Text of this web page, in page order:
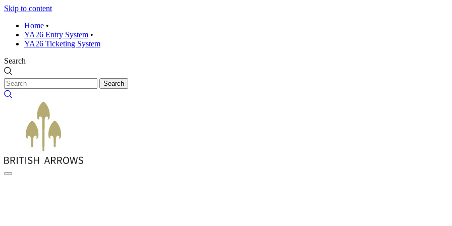
Skip to content
Home •
YA26 Entry System •
YA26 Ticketing System
Search
Search